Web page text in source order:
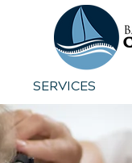
SERVICES